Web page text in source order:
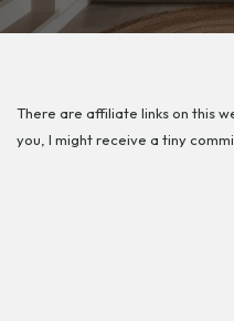
There are affiliate links on this
you, I might receive a tiny